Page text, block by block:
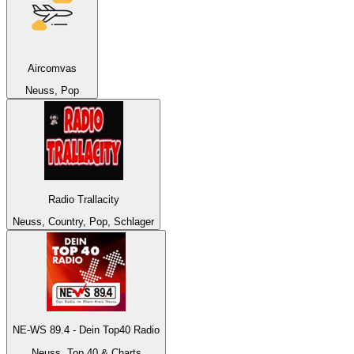
Aircomvas
Neuss, Pop
Radio Trallacity
Neuss, Country, Pop, Schlager
NE-WS 89.4 - Dein Top40 Radio